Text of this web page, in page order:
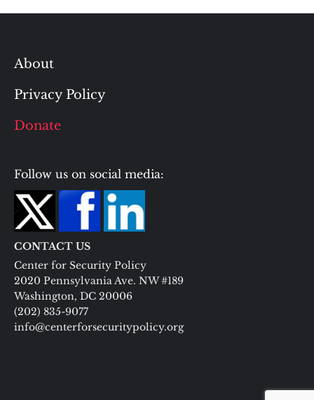
About
Privacy Policy
Donate
Follow us on social media:
CONTACT US
Center for Security Policy
2020 Pennsylvania Ave. NW #189
Washington, DC 20006
(202) 835-9077
info@centerforsecuritypolicy.org